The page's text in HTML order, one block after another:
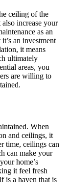
ceiling of the
increase your
as an
an investment
it means
ultimately
areas, you
are willing to
When
and ceilings, it
time, ceilings can
can make your
home’s
it feel fresh
is a haven that is